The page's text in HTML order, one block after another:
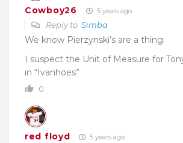
Cowboy26 5 years ago
Reply to Simba
We know Pierzynski’s are a thing.
I suspect the Unit of Measure for
in “Ivanhoes”
0
red floyd 5 years ago